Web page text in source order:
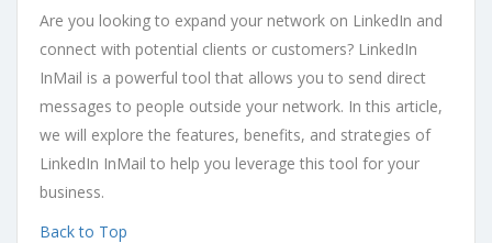
Are you looking to expand your network on LinkedIn and
connect with potential clients or customers? LinkedIn
InMail is a powerful tool that allows you to send direct
messages to people outside your network. In this article,
we will explore the features, benefits, and strategies of
LinkedIn InMail to help you leverage this tool for your
business.
Back to Top